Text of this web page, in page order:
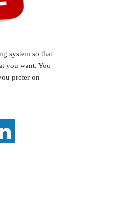
system so that
you want. You
prefer on